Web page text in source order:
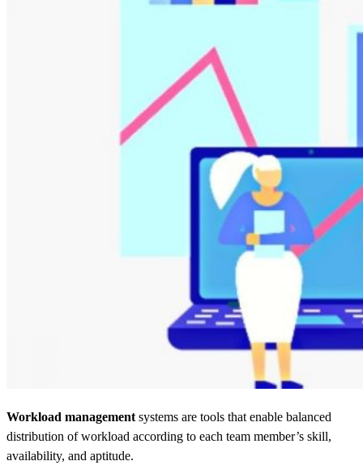
Workload management systems are tools that enable balanced
distribution of workload according to each team member’s skill,
availability, and aptitude.